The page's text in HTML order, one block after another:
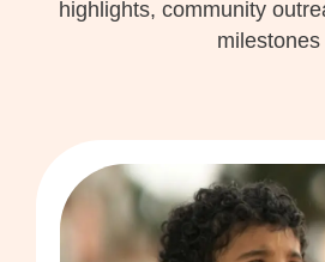
highlights, community
milestones